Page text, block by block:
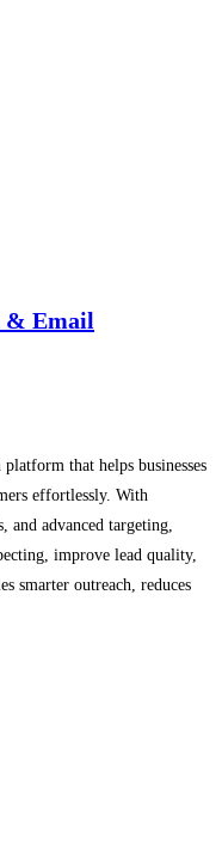
& Email
that helps businesses
effortlessly. With
advanced targeting,
improve lead quality,
smarter outreach, reduces